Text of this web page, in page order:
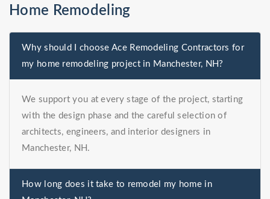
Home Remodeling
Why should I choose Ace Remodeling Contractors for
my home remodeling project in Manchester, NH?
We support you at every stage of the project, starting
with the design phase and the careful selection of
architects, engineers, and interior designers in
Manchester, NH.
How long does it take to remodel my home in